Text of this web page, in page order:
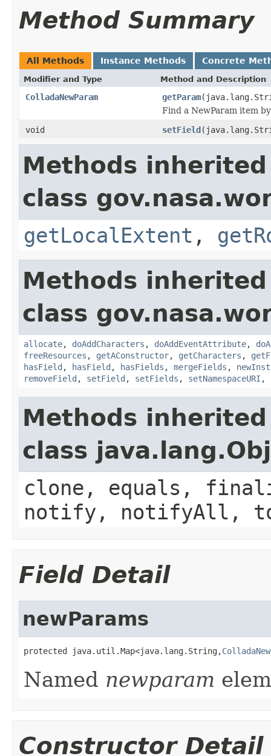
Method Summary
All Methods Instance Methods Concrete
Modifier and Type Method and Description
ColladaNewParam getParam
Find a NewParam item
void
setField
Methods
class
getLocalExtent ,
Methods
class
allocate, doAddCharacters , doAddEventAttribute,
freeResources , getAConstructor, getCharacters ,
hasField , hasField , hasFields , mergeFields ,
removeField , setField , setFields , setNamespaceURI ,
Methods
class
clone, equals,
notify, notifyAll,
Field Detail
newParams
protected java.util.Map<java.lang.String,
Named newparam
Constructor Detail